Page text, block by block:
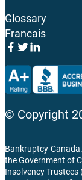
Glossary
Francais
© Copyright
Bankruptcy-
the Government of
Insolvency